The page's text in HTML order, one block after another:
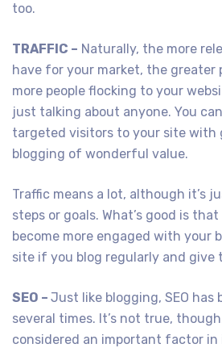
too.
TRAFFIC – Naturally, the more
have for your market, the greater
more people flocking to your
just talking about anyone. You
targeted visitors to your site with
blogging of wonderful value.
Traffic means a lot, although it’s
steps or goals. What’s good is
become more engaged with your
site if you blog regularly and give
SEO – Just like blogging, SEO has
several times. It’s not true,
considered an important factor in